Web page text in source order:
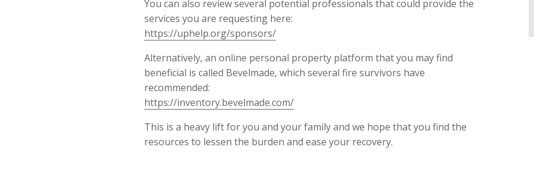
You can also review several potential professionals that could provide the
services you are requesting here:
https://uphelp.org/sponsors/
Alternatively, an online personal property platform that you may find
beneficial is called Bevelmade, which several fire survivors have
recommended:
https://inventory.bevelmade.com/
This is a heavy lift for you and your family and we hope that you find the
resources to lessen the burden and ease your recovery.